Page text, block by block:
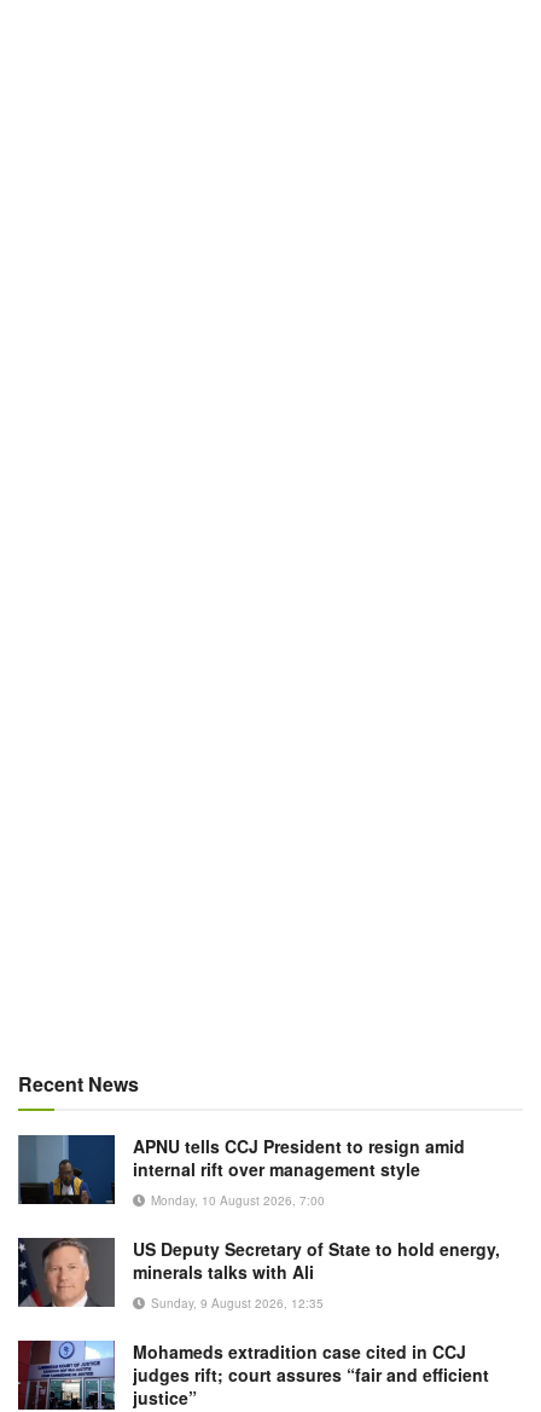
Recent News
APNU tells CCJ President to resign amid
internal rift over management style
Monday, 10 August 2026, 7:00
US Deputy Secretary of State to hold energy,
minerals talks with Ali
Sunday, 9 August 2026, 12:35
Mohameds extradition case cited in CCJ
judges rift; court assures “fair and efficient
justice”